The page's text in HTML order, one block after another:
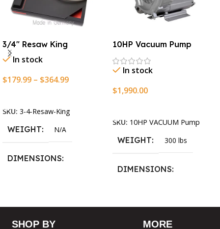
3/4″ Resaw King
In stock
$179.99 – $364.99
SKU: 3-4-Resaw-King
WEIGHT N/A
DIMENSIONS
10HP Vacuum Pump
In stock
$1,990.00
SKU: 10HP VACUUM Pump
WEIGHT 300 lbs
DIMENSIONS
SHOP BY MORE